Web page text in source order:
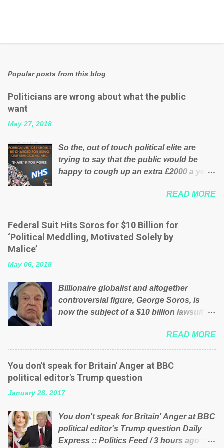
Popular posts from this blog
Politicians are wrong about what the public
want
May 27, 2018
So the, out of touch political elite are
trying to say that the public would be
happy to cough up an extra £2000 a year,
Advertisers website Wrong! While many
British families struggle to make ends
meet, the political elite thinks that people
will be glad to fund a failing business that
is being run into the ground because of
Many people on Facebook have shared
the above post on various pages; a large
number of those people don't even do
than just yes men weighed down by the
chains of political correctness, they
would see that the people of Britain have
had enough. Ever increasing taxation to
opposition or a classic party political
paper dragon! (Paper Dragon): a
politician or political party who ca...
READ MORE
Federal Suit Hits Soros for $10 Billion for
‘Political Meddling, Motivated Solely by
Malice’
May 06, 2018
Billionaire globalist and altogether
controversial figure, George Soros, is
now the subject of a $10 billion lawsuit
billionaire” for meddling in the affairs of a
sovereign African nation — purely for
personal reasons — in what critics say
typifies his modus operandi. See what
others are saying about Soros and who
he is in the comments section below.
financier and manager of a global
network of nonprofits will be forced by
BSG Resources’ lawsuit to answer for
READ MORE
You don't speak for Britain' Anger at BBC
political editor's Trump question
January 28, 2017
You don't speak for Britain' Anger at BBC
political editor's Trump question Daily
Express :: Politics Feed / 3 hours ago ::